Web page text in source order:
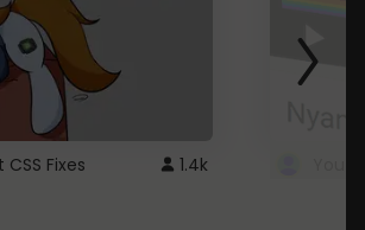
CSS Fixes 1.4k